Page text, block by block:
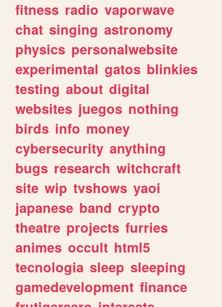
fitness radio vaporwave
chat singing astronomy
physics personalwebsite
experimental gatos blinkies
testing about digital
websites juegos nothing
birds info money
cybersecurity anything
bugs research witchcraft
site wip tvshows yaoi
japanese band crypto
theatre projects furries
animes occult html5
tecnologia sleep sleeping
gamedevelopment finance